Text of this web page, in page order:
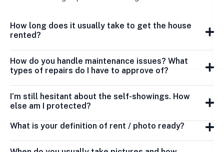
How long does it usually take to get the house
rented?
How do you handle maintenance issues? What
types of repairs do I have to approve of?
I’m still hesitant about the self-showings. How
else am I protected?
What is your definition of rent / photo ready?